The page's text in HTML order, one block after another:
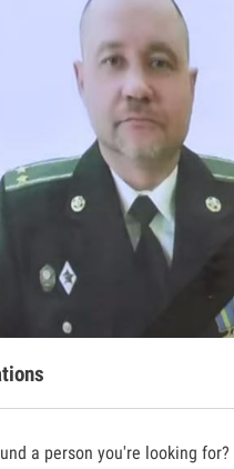
a person you're looking